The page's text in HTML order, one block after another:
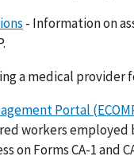
- Information on
a medical
Portal
workers employed
Forms CA-1 and